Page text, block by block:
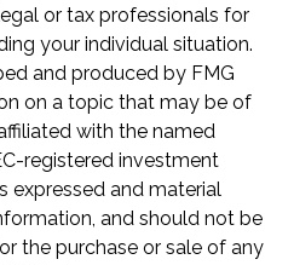
or tax professionals for
your individual situation.
and produced by FMG
on a topic that may be of
with the named
registered investment
expressed and material
and should not be
the purchase or sale of any